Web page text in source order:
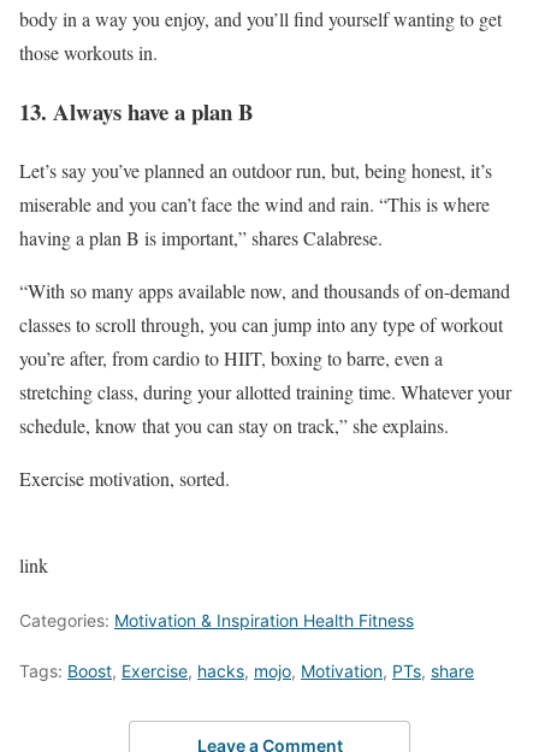
body in a way you enjoy, and you’ll find yourself wanting to get
those workouts in.
13. Always have a plan B
Let’s say you’ve planned an outdoor run, but, being honest, it’s
miserable and you can’t face the wind and rain. “This is where
having a plan B is important,” shares Calabrese.
“With so many apps available now, and thousands of on-demand
classes to scroll through, you can jump into any type of workout
you’re after, from cardio to HIIT, boxing to barre, even a
stretching class, during your allotted training time. Whatever your
schedule, know that you can stay on track,” she explains.
Exercise motivation, sorted.
link
Categories: Motivation & Inspiration Health Fitness
Tags: Boost, Exercise, hacks, mojo, Motivation, PTs, share
Leave a Comment